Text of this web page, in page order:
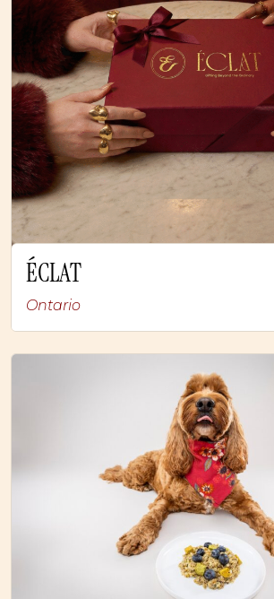
ÉCLAT
Ontario